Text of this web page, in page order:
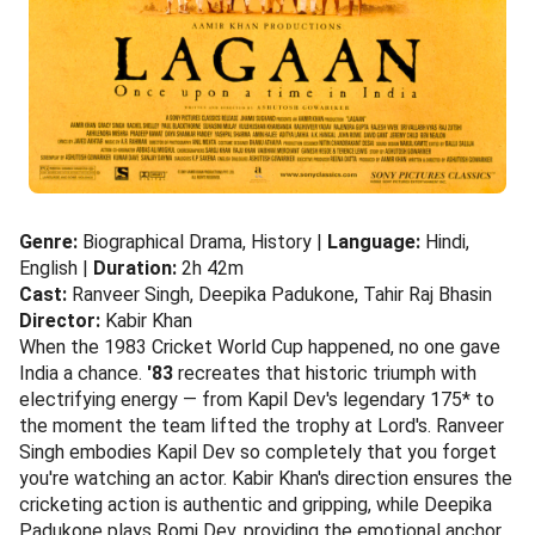
Genre: Biographical Drama, History | Language: Hindi,
English | Duration: 2h 42m
Cast: Ranveer Singh, Deepika Padukone, Tahir Raj Bhasin
Director: Kabir Khan
When the 1983 Cricket World Cup happened, no one gave
India a chance. '83 recreates that historic triumph with
electrifying energy — from Kapil Dev's legendary 175* to
the moment the team lifted the trophy at Lord's. Ranveer
Singh embodies Kapil Dev so completely that you forget
you're watching an actor. Kabir Khan's direction ensures the
cricketing action is authentic and gripping, while Deepika